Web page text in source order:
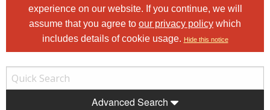
experience on our website. If you continue, we will
assume that you agree to our privacy policy which
includes details of cookie usage. Hide this notice
Advanced Search